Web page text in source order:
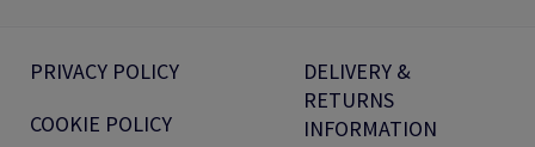
PRIVACY POLICY
COOKIE POLICY
DELIVERY &
RETURNS
INFORMATION